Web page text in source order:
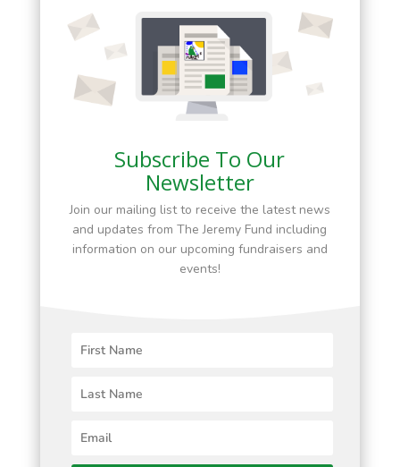
Subscribe To Our
Newsletter
Join our mailing list to receive the latest news
and updates from The Jeremy Fund including
information on our upcoming fundraisers and
events!